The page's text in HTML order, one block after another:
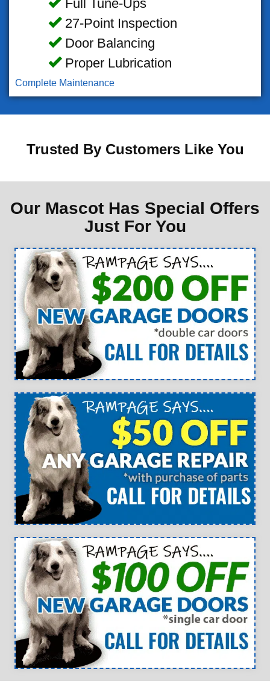
Full Tune-Ups
27-Point Inspection
Door Balancing
Proper Lubrication
Complete Maintenance
Trusted By Customers Like You
Our Mascot Has Special Offers
Just For You